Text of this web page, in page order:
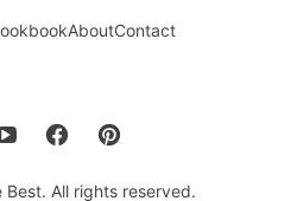
AboutContact
All rights reserved.